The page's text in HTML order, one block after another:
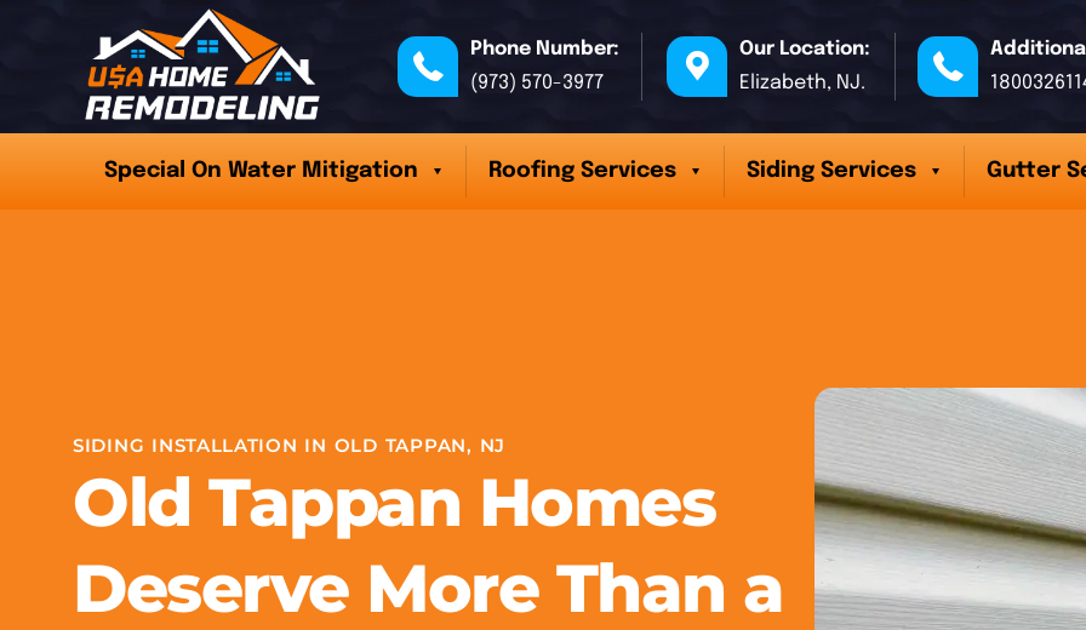
Phone Number:
(973) 570-3977
Our Location:
Elizabeth, NJ.
Special On Water Mitigation Roofing Services Siding Services Gutter
SIDING INSTALLATION IN OLD TAPPAN, NJ
Old Tappan Homes
Deserve More Than a